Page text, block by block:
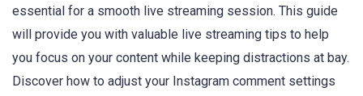
essential for a smooth live streaming session. This guide
will provide you with valuable live streaming tips to help
you focus on your content while keeping distractions at bay.
Discover how to adjust your Instagram comment settings